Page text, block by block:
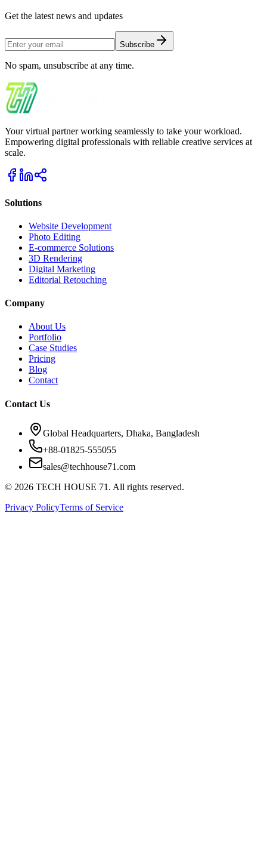
Get the latest news and updates
Subscribe
No spam, unsubscribe at any time.
Your virtual partner working seamlessly to take your workload.
Empowering digital professionals with reliable creative services at
scale.
Solutions
Website Development
Photo Editing
E-commerce Solutions
3D Rendering
Digital Marketing
Editorial Retouching
Company
About Us
Portfolio
Case Studies
Pricing
Blog
Contact
Contact Us
Global Headquarters, Dhaka, Bangladesh
+88-01825-555055
sales@techhouse71.com
© 2026 TECH HOUSE 71. All rights reserved.
Privacy PolicyTerms of Service